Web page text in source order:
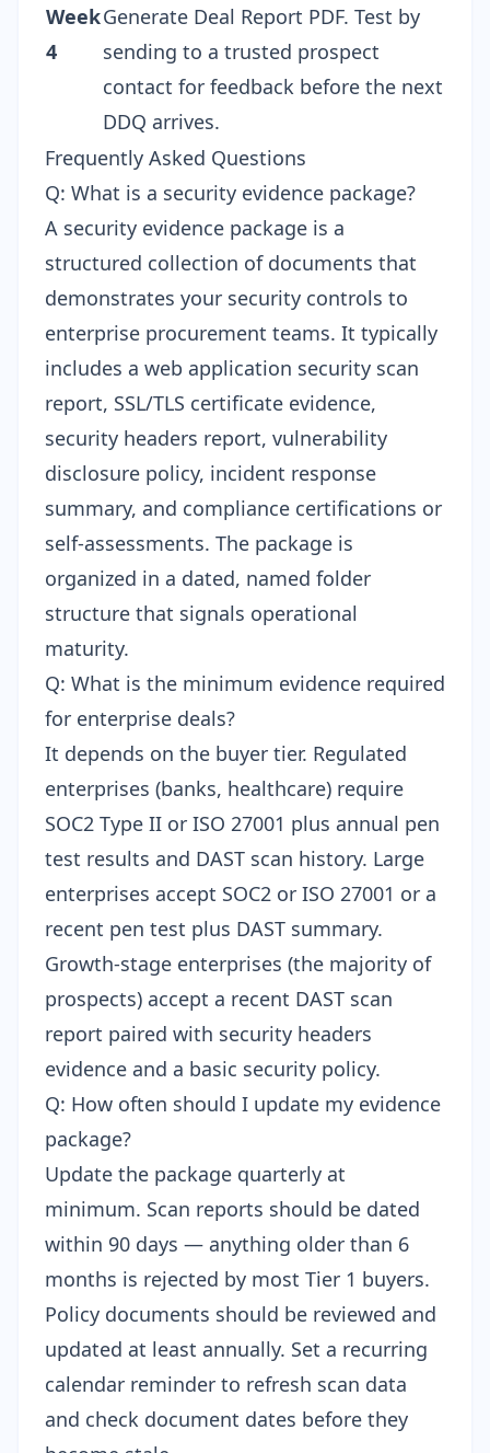
Week
4
Generate Deal Report PDF. Test by
sending to a trusted prospect
contact for feedback before the next
DDQ arrives.
Frequently Asked Questions
Q: What is a security evidence package?
A security evidence package is a
structured collection of documents that
demonstrates your security controls to
enterprise procurement teams. It typically
includes a web application security scan
report, SSL/TLS certificate evidence,
security headers report, vulnerability
disclosure policy, incident response
summary, and compliance certifications or
self-assessments. The package is
organized in a dated, named folder
structure that signals operational
maturity.
Q: What is the minimum evidence required
for enterprise deals?
It depends on the buyer tier. Regulated
enterprises (banks, healthcare) require
SOC2 Type II or ISO 27001 plus annual pen
test results and DAST scan history. Large
enterprises accept SOC2 or ISO 27001 or a
recent pen test plus DAST summary.
Growth-stage enterprises (the majority of
prospects) accept a recent DAST scan
report paired with security headers
evidence and a basic security policy.
Q: How often should I update my evidence
package?
Update the package quarterly at
minimum. Scan reports should be dated
within 90 days — anything older than 6
months is rejected by most Tier 1 buyers.
Policy documents should be reviewed and
updated at least annually. Set a recurring
calendar reminder to refresh scan data
and check document dates before they